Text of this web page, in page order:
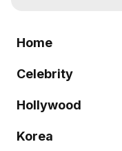
Home
Celebrity
Hollywood
Korea